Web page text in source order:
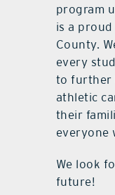
program
is a
County.
every
to further
athletic
their
everyone
We look
future!